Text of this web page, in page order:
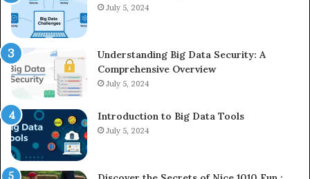
July 5, 2024
Understanding Big Data Security: A
Comprehensive Overview
July 5, 2024
Introduction to Big Data Tools
July 5, 2024